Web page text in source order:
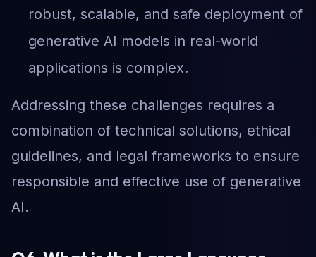
robust, scalable, and safe deployment of
generative AI models in real-world
applications is complex.
Addressing these challenges requires a
combination of technical solutions, ethical
guidelines, and legal frameworks to ensure
responsible and effective use of generative
AI.